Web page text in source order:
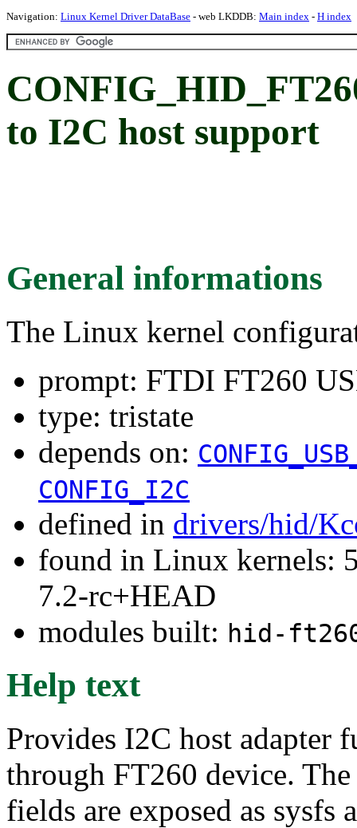
Navigation: Linux Kernel Driver DataBase - web LKDDB: Main index - H index
to I2C host support
General informations
The Linux kernel
prompt: FTDI FT260
type: tristate
depends on:
CONFIG_I2C
defined in drivers/hid/
found in Linux kernels:
7.2-rc+HEAD
modules built: hid-
Help text
Provides I2C host
through FT260 device.
fields are exposed as sysfs